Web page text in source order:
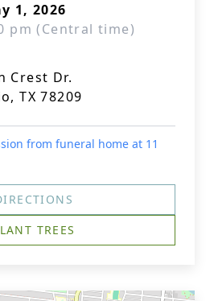
1, 2026
pm (Central time)
Crest Dr.
TX 78209
from funeral home at 11
TREES